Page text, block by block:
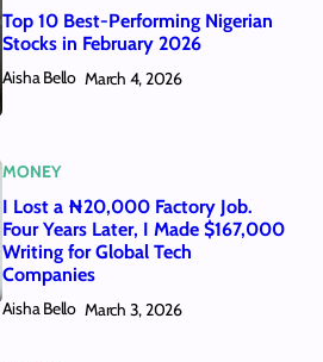
Top 10 Best-Performing Nigerian
Stocks in February 2026
Aisha Bello March 4, 2026
MONEY
I Lost a ₦20,000 Factory Job.
Four Years Later, I Made $167,000
Writing for Global Tech
Companies
Aisha Bello March 3, 2026